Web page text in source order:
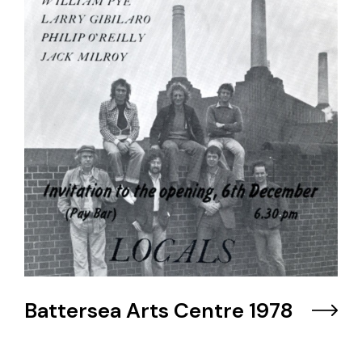
Battersea Arts Centre 1978